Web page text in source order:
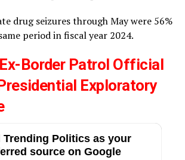
drug seizures through May were 56%
period in fiscal year 2024.
Ex-Border Patrol Official
Exploratory
Trending Politics as your
source on Google